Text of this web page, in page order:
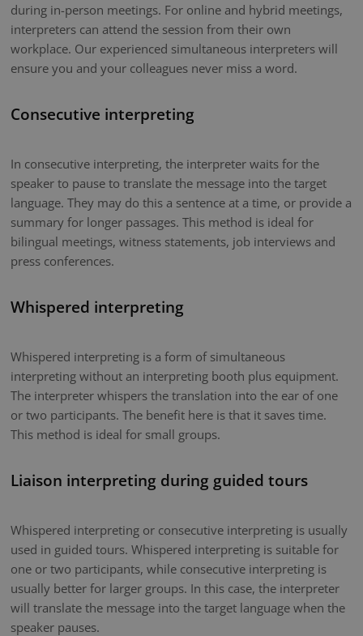
during in-person meetings. For online and hybrid meetings,
interpreters can attend the session from their own
workplace. Our experienced simultaneous interpreters will
ensure you and your colleagues never miss a word.
Consecutive interpreting
In consecutive interpreting, the interpreter waits for the
speaker to pause to translate the message into the target
language. They may do this a sentence at a time, or provide a
summary for longer passages. This method is ideal for
bilingual meetings, witness statements, job interviews and
press conferences.
Whispered interpreting
Whispered interpreting is a form of simultaneous
interpreting without an interpreting booth plus equipment.
The interpreter whispers the translation into the ear of one
or two participants. The benefit here is that it saves time.
This method is ideal for small groups.
Liaison interpreting during guided tours
Whispered interpreting or consecutive interpreting is usually
used in guided tours. Whispered interpreting is suitable for
one or two participants, while consecutive interpreting is
usually better for larger groups. In this case, the interpreter
will translate the message into the target language when the
speaker pauses.